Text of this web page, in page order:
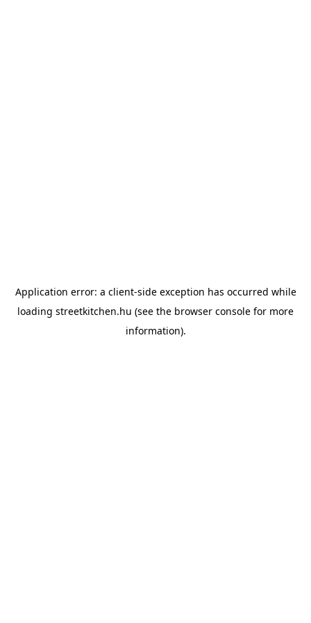
Application error: a client-side exception has occurred while
loading streetkitchen.hu (see the browser console for more
information).